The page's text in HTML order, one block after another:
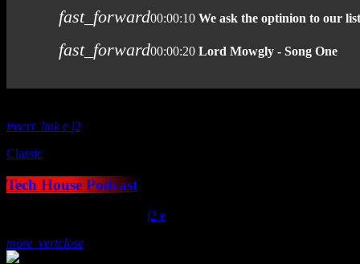
fast_forward00:00:10 We ask the optinion to our
fast_forward00:00:20 Lord Mowgly - Song One
insert_link
2
Classic
Tech House Podcast
2
more_vertclose